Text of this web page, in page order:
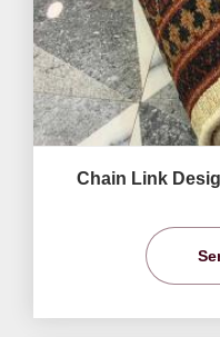
Chain Link